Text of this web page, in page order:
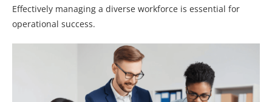
Effectively managing a diverse workforce is essential for
operational success.